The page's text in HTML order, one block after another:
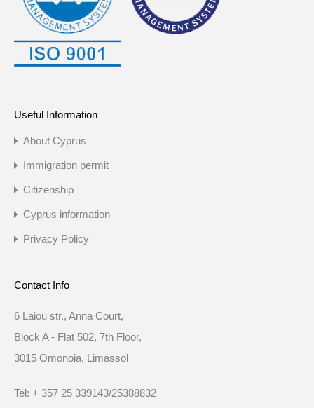
Useful Information
About Cyprus
Immigration permit
Citizenship
Cyprus information
Privacy Policy
Contact Info
6 Laiou str., Anna Court,
Block A - Flat 502, 7th Floor,
3015 Omonoia, Limassol
Tel: + 357 25 339143/25388832